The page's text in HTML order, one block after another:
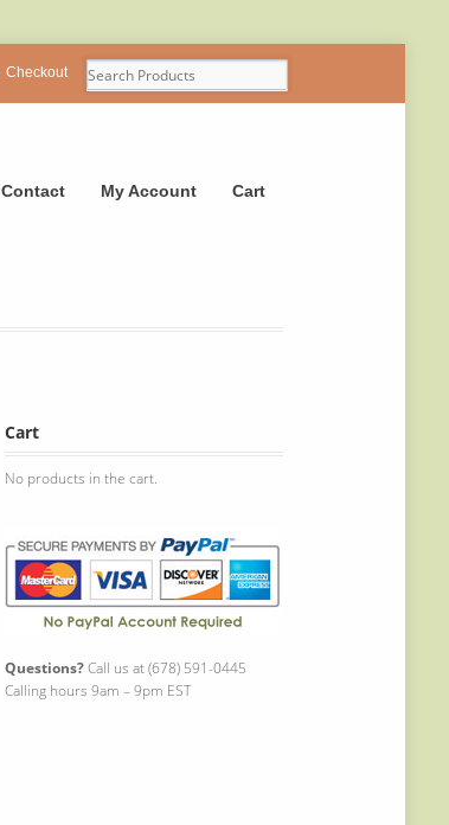
Checkout
Contact My Account Cart
Cart
No products in the cart.
Questions?Call us at (678) 591-0445
Calling hours 9am – 9pm EST